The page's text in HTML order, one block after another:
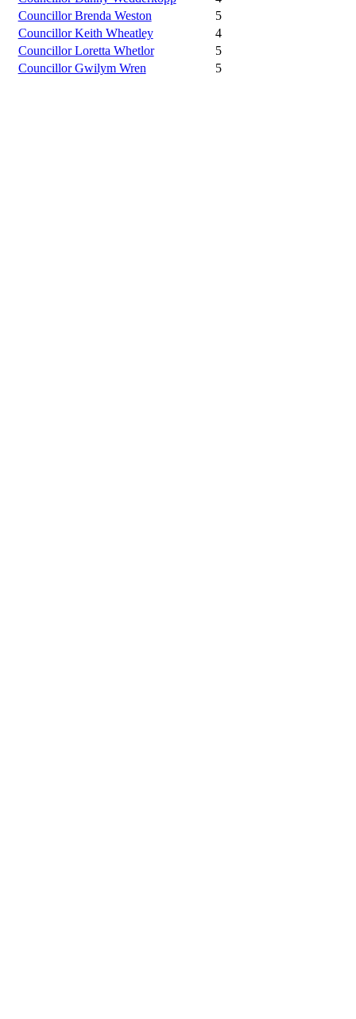
Councillor Brenda Weston
5
Councillor Keith Wheatley
4
Councillor Loretta Whetlor
5
Councillor Gwilym Wren
5